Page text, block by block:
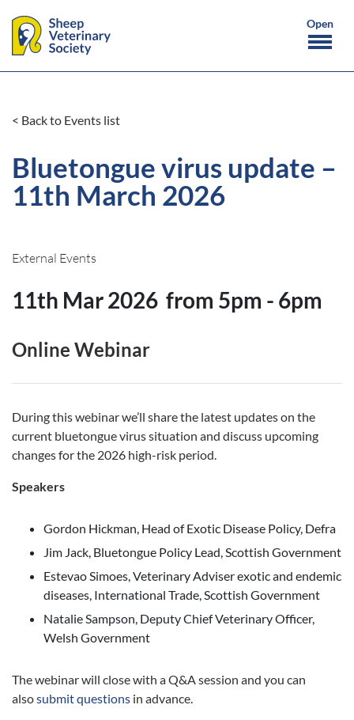
< Back to Events list
Bluetongue virus update –
11th March 2026
External Events
11th Mar 2026 from 5pm - 6pm
Online Webinar
During this webinar we’ll share the latest updates on the
current bluetongue virus situation and discuss upcoming
changes for the 2026 high-risk period.
Speakers
Gordon Hickman, Head of Exotic Disease Policy, Defra
Jim Jack, Bluetongue Policy Lead, Scottish Government
Estevao Simoes, Veterinary Adviser exotic and endemic
diseases, International Trade, Scottish Government
Natalie Sampson, Deputy Chief Veterinary Officer,
Welsh Government
The webinar will close with a Q&A session and you can
alsosubmit questions in advance.